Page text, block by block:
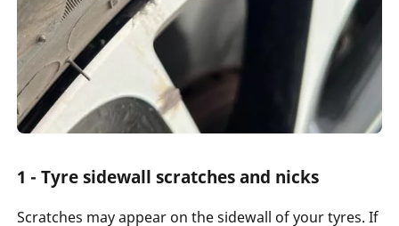
1 - Tyre sidewall scratches and nicks
Scratches may appear on the sidewall of your tyres. If